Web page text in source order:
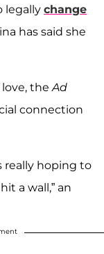
legally change
has said she
love, theAd
connection
really hoping to
a wall,” an